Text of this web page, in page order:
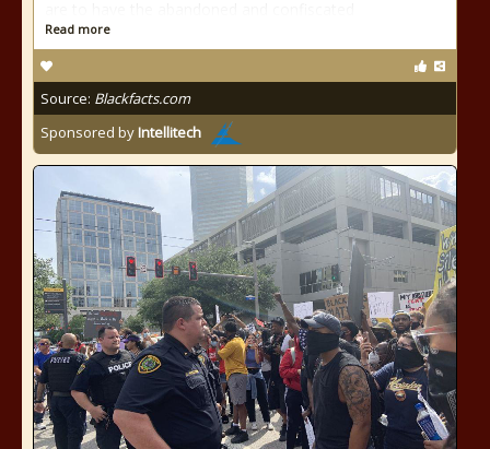
Read more
Source: Blackfacts.com
Sponsored byIntellitech